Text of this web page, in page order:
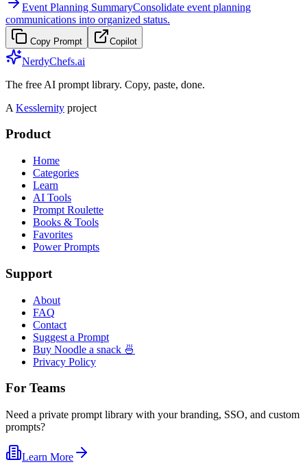
Event Planning SummaryConsolidate event planning
communications into organized status.
Copy Prompt Copilot
NerdyChefs.ai
The free AI prompt library. Copy, paste, done.
A Kesslernity project
Product
Home
Categories
Learn
AI Tools
Prompt Roulette
Books & Tools
Favorites
Power Prompts
Support
About
FAQ
Contact
Suggest a Prompt
Buy Noodle a snack 🍜
Privacy Policy
For Teams
Need a private prompt library with your branding, SSO, and custom
prompts?
Learn More